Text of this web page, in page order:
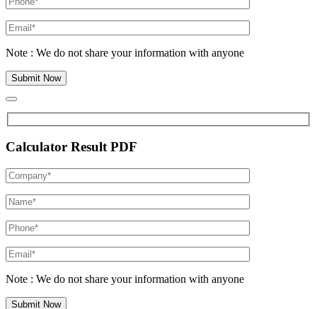
Note : We do not share your information with anyone
Calculator Result PDF
Note : We do not share your information with anyone